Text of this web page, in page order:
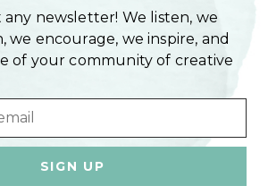
newsletter! We listen, we
we encourage, we inspire, and
of your community of creative